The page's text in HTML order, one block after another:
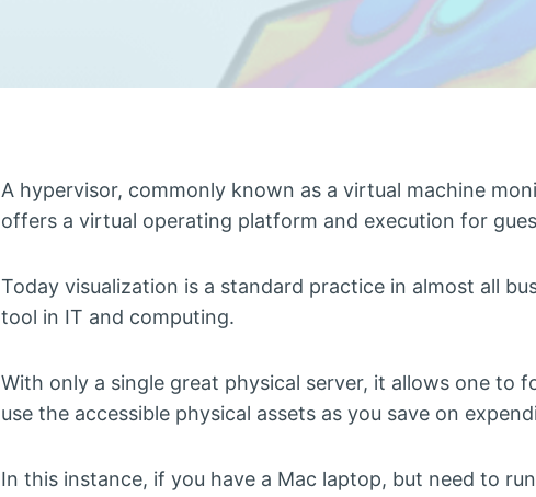
A hypervisor, commonly known as a virtual machine
offers a virtual operating platform and execution for
Today visualization is a standard practice in almost all
tool in IT and computing.
With only a single great physical server, it allows one to
use the accessible physical assets as you save on
In this instance, if you have a Mac laptop, but need to